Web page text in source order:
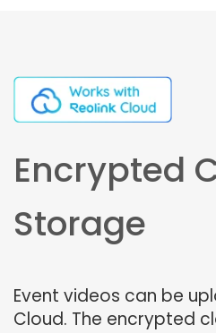
Encrypted
Storage
Event videos can be
Cloud. The encrypted